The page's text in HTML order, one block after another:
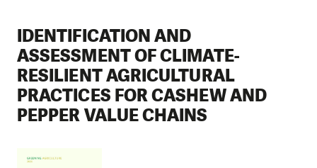
IDENTIFICATION AND
ASSESSMENT OF CLIMATE-
RESILIENT AGRICULTURAL
PRACTICES FOR CASHEW AND
PEPPER VALUE CHAINS